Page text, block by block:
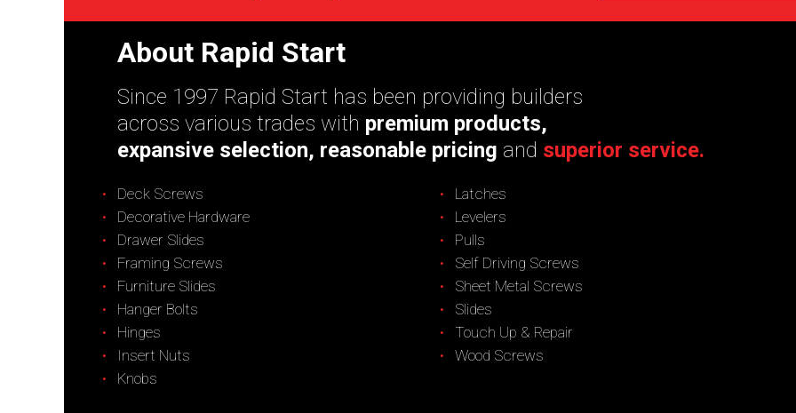
About Rapid Start
Since 1997 Rapid Start has been providing builders
across various trades with premium products,
expansive selection, reasonable pricing and superior service.
Deck Screws
Decorative Hardware
Drawer Slides
Framing Screws
Furniture Slides
Hanger Bolts
Hinges
Insert Nuts
Knobs
Latches
Levelers
Pulls
Self Driving Screws
Sheet Metal Screws
Slides
Touch Up & Repair
Wood Screws